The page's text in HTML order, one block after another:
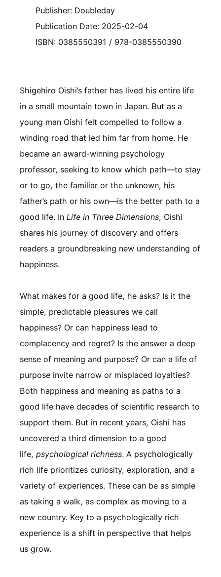
Publisher: Doubleday
Publication Date: 2025-02-04
ISBN: 0385550391 / 978-0385550390
Shigehiro Oishi’s father has lived his entire life
in a small mountain town in Japan. But as a
young man Oishi felt compelled to follow a
winding road that led him far from home. He
became an award-winning psychology
professor, seeking to know which path—to stay
or to go, the familiar or the unknown, his
father’s path or his own—is the better path to a
good life. In Life in Three Dimensions, Oishi
shares his journey of discovery and offers
readers a groundbreaking new understanding of
happiness.
What makes for a good life, he asks? Is it the
simple, predictable pleasures we call
happiness? Or can happiness lead to
complacency and regret? Is the answer a deep
sense of meaning and purpose? Or can a life of
purpose invite narrow or misplaced loyalties?
Both happiness and meaning as paths to a
good life have decades of scientific research to
support them. But in recent years, Oishi has
uncovered a third dimension to a good
life, psychological richness. A psychologically
rich life prioritizes curiosity, exploration, and a
variety of experiences. These can be as simple
as taking a walk, as complex as moving to a
new country. Key to a psychologically rich
experience is a shift in perspective that helps
us grow.